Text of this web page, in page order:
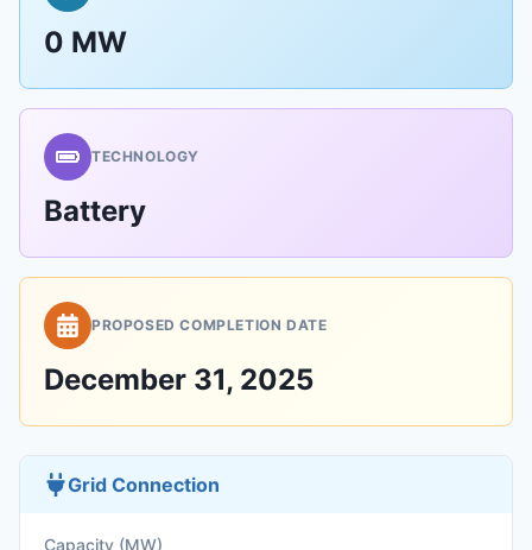
0 MW
TECHNOLOGY
Battery
PROPOSED COMPLETION DATE
December 31, 2025
Grid Connection
Capacity (MW)